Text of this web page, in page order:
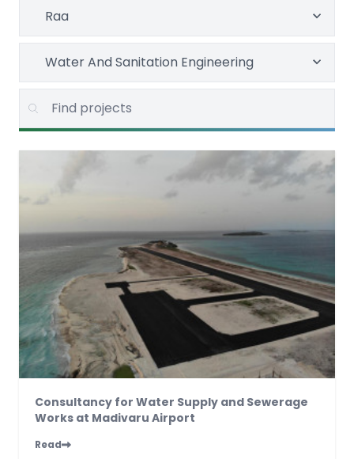
Raa
Water And Sanitation Engineering
Consultancy for Water Supply and Sewerage
Works at Madivaru Airport
Read